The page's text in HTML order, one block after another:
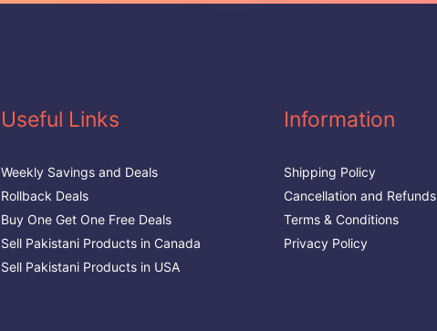
Useful Links
Weekly Savings and Deals
Rollback Deals
Buy One Get One Free Deals
Sell Pakistani Products in Canada
Sell Pakistani Products in USA
Information
Shipping Policy
Cancellation and Refunds
Terms & Conditions
Privacy Policy